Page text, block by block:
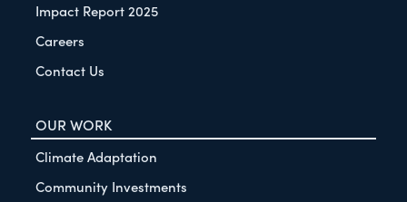
Impact Report 2025
Careers
Contact Us
OUR WORK
Climate Adaptation
Community Investments